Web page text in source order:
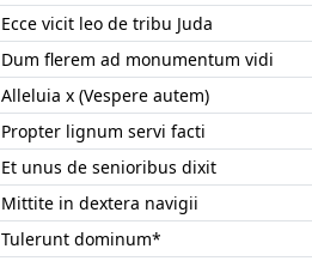
Ecce vicit leo de tribu Juda
Dum flerem ad monumentum vidi
Alleluia x (Vespere autem)
Propter lignum servi facti
Et unus de senioribus dixit
Mittite in dextera navigii
Tulerunt dominum*